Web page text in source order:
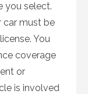
you select.
car must be
You
coverage
or
is involved